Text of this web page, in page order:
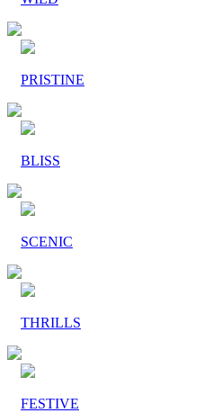
PRISTINE
BLISS
SCENIC
THRILLS
FESTIVE